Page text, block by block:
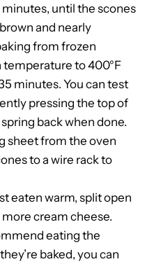
minutes, until the scones
and nearly
from frozen
temperature to 400°F
minutes. You can test
pressing the top of
back when done.
sheet from the oven
to a wire rack to
eaten warm, split open
cream cheese.
eating the
baked, you can